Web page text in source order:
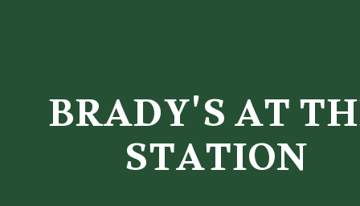
BRADY'S AT
STATION